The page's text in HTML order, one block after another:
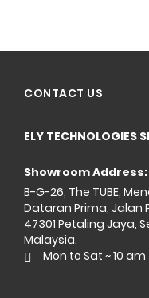
CONTACT US
ELY TECHNOLOGIES
Showroom Address:
B-G-26, The TUBE,
Dataran Prima, Jalan
47301 Petaling Jaya,
Malaysia.
Mon to Sat ~ 10